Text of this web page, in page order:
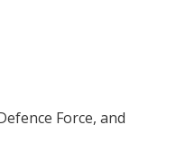
Force, and